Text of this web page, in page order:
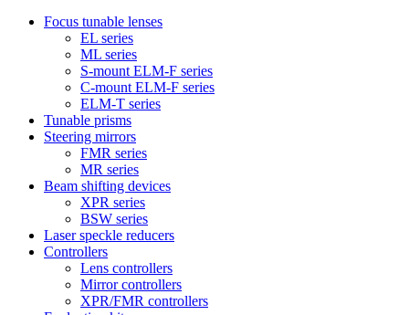
Focus tunable lenses
EL series
ML series
S-mount ELM-F series
C-mount ELM-F series
ELM-T series
Tunable prisms
Steering mirrors
FMR series
MR series
Beam shifting devices
XPR series
BSW series
Laser speckle reducers
Controllers
Lens controllers
Mirror controllers
XPR/FMR controllers